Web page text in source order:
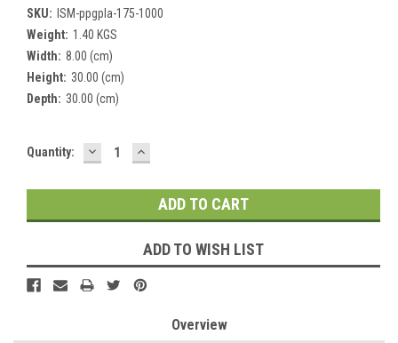
SKU: ISM-ppgpla-175-1000
Weight: 1.40 KGS
Width: 8.00 (cm)
Height: 30.00 (cm)
Depth: 30.00 (cm)
Current
Quantity: DECREASE
QUANTITY:
INCREASE
QUANTITY:
ADD TO WISH LIST
Overview